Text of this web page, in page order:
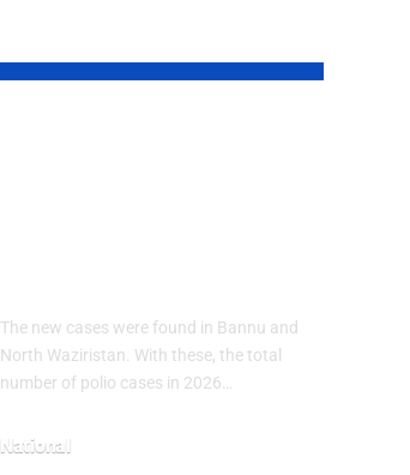
The new cases were found in Bannu and
North Waziristan. With these, the total
number of polio cases in 2026…
National